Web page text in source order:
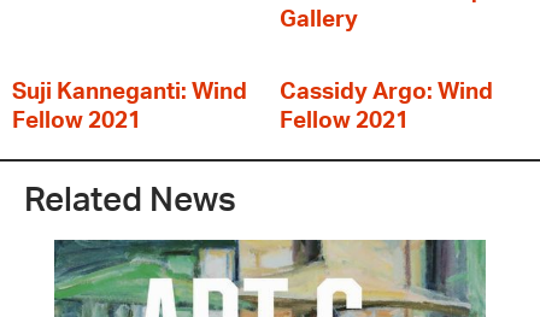
Gallery
Suji Kanneganti: Wind
Fellow 2021
Cassidy Argo: Wind
Fellow 2021
Related News